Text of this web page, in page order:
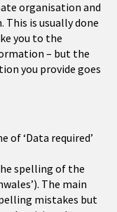
organisation and
is usually done
you to the
– but the
you provide goes
of ‘Data required’
spelling of the
The main
mistakes but